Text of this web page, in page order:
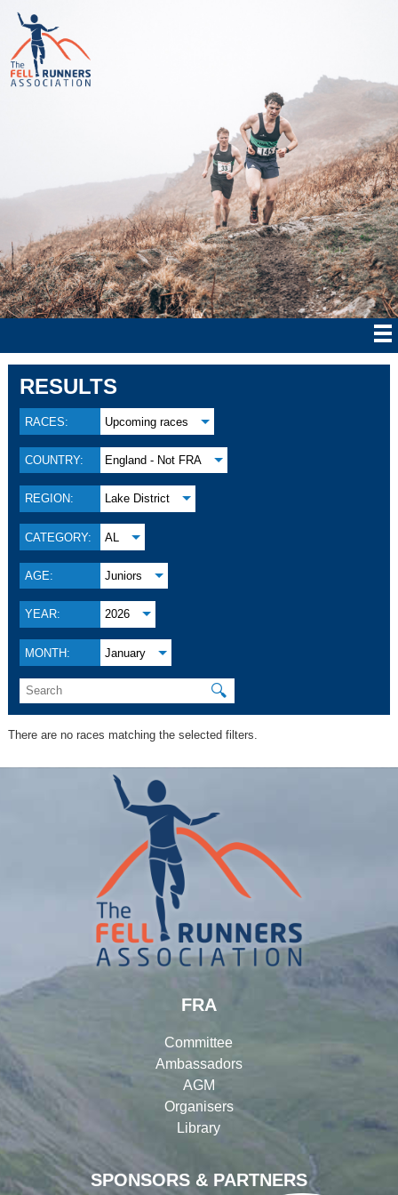
RESULTS
RACES: Upcoming races
COUNTRY: England - Not FRA
REGION: Lake District
CATEGORY: AL
AGE: Juniors
YEAR: 2026
MONTH: January
🔍
There are no races matching the selected filters.
SPONSORS & PARTNERS
FRA
Committee
Ambassadors
AGM
Organisers
Library